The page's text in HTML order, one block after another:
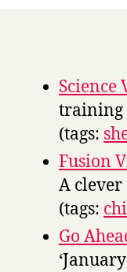
Science
training
(tags:
Fusion
A
(tags:
Go